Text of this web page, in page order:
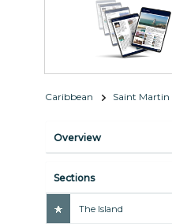
Caribbean Saint Martin
Overview
Sections
The Island